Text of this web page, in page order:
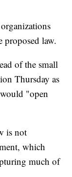
proposed law.
of the small
Thursday as
"open
is not
which
much of